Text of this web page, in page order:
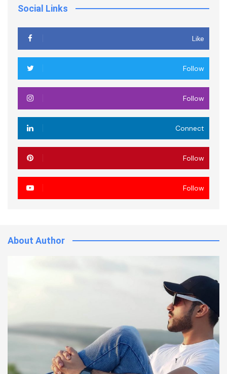
Social Links
Like
Follow
Follow
Connect
Follow
Follow
About Author